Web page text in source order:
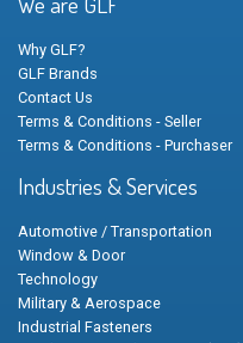
Why GLF?
GLF Brands
Contact Us
Terms & Conditions - Seller
Terms & Conditions - Purchaser
Industries & Services
Automotive / Transportation
Window & Door
Technology
Military & Aerospace
Industrial Fasteners